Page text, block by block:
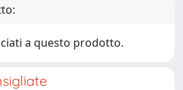
a questo prodotto.